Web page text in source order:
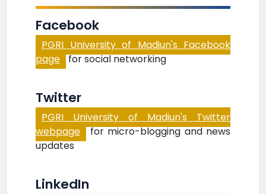
Facebook
PGRI University of Madiun's Facebook
page for social networking
Twitter
PGRI University of Madiun's Twitter
webpage for micro-blogging and news
updates
LinkedIn